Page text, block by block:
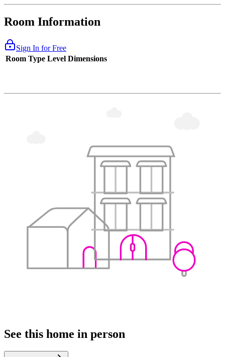
Room Information
Sign In for Free
Room Type Level Dimensions
See this home in person